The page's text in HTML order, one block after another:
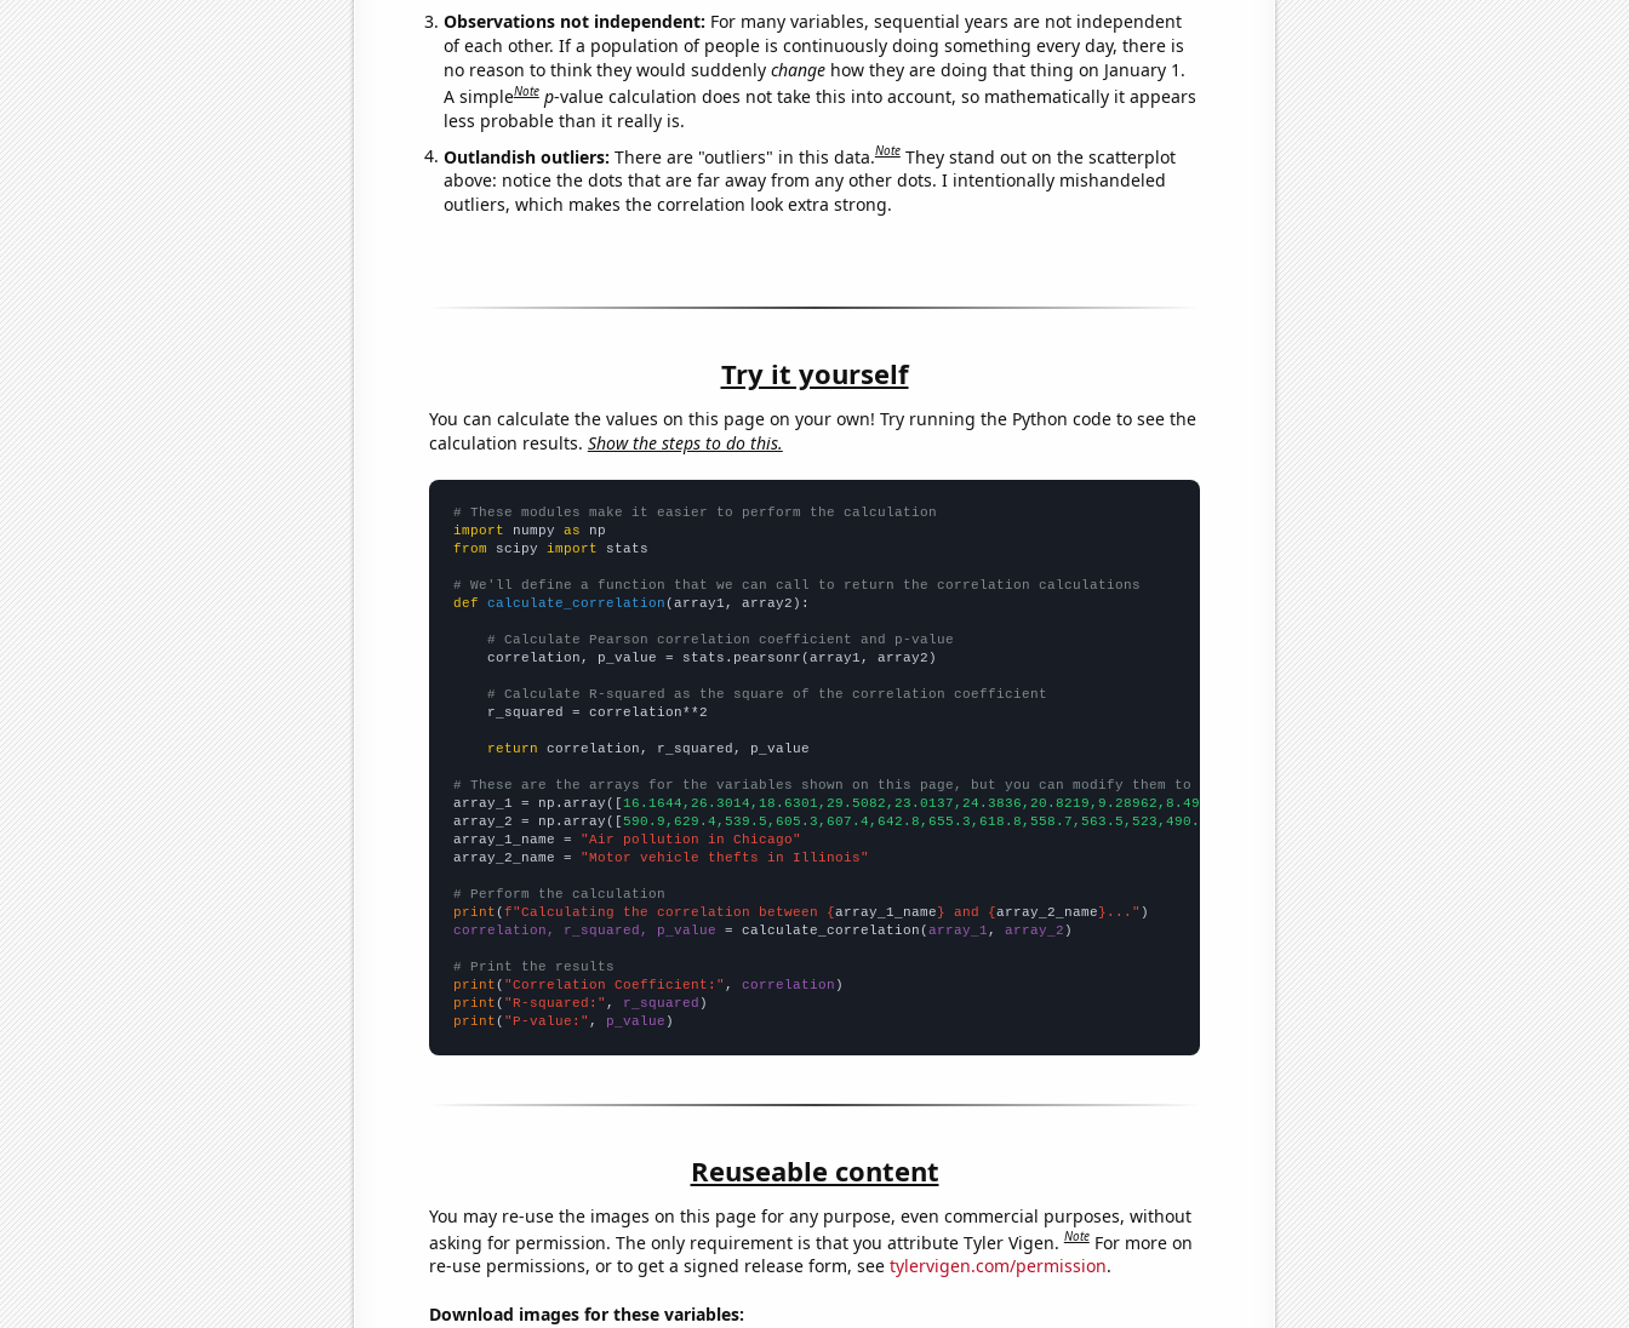
Observations not independent: For many variables, sequential years are not independent
of each other. If a population of people is continuously doing something every day, there is
no reason to think they would suddenly changehow they are doing that thing on January 1.
A simpleNote p-value calculation does not take this into account, so mathematically it appears
less probable than it really is.
Outlandish outliers: There are "outliers" in this data.Note They stand out on the scatterplot
above: notice the dots that are far away from any other dots. I intentionally mishandeled
outliers, which makes the correlation look extra strong.
Try it yourself
You can calculate the values on this page on your own! Try running the Python code to see the
calculation results. Show the steps to do this.
# These modules make it easier to perform the calculation
import numpy as
from scipy import stats
# We'll define a function that we can call to return the correlation calculations
def
calculate_correlation (array1, array2):
# Calculate Pearson correlation coefficient and p-value
    correlation, p_value = stats.pearsonr(array1, array2)
# Calculate R-squared as the square of the correlation coefficient
    r_squared = correlation**2
return correlation, r_squared, p_value
# These are the arrays for the variables shown on this page, but you can modify them to be any two sets of numbers
array_1 = np.array([
array_2 = np.array([
array_1_name =
"Air pollution in Chicago"
array_2_name =
"Motor vehicle thefts in Illinois"
# Perform the calculation
print (f"Calculating the correlation between {array_1_name} and {array_2_name}..."
correlation, r_squared, p_value = calculate_correlation(array_1 , array_2 )
# Print the results
print ( "Correlation Coefficient:" , correlation
print ( "R-squared:" , r_squared
print ( "P-value:" , p_value )
Reuseable content
You may re-use the images on this page for any purpose, even commercial purposes, without
asking for permission. The only requirement is that you attribute Tyler Vigen.Note For more on
re-use permissions, or to get a signed release form, see tylervigen.com/permission.
Download images for these variables: